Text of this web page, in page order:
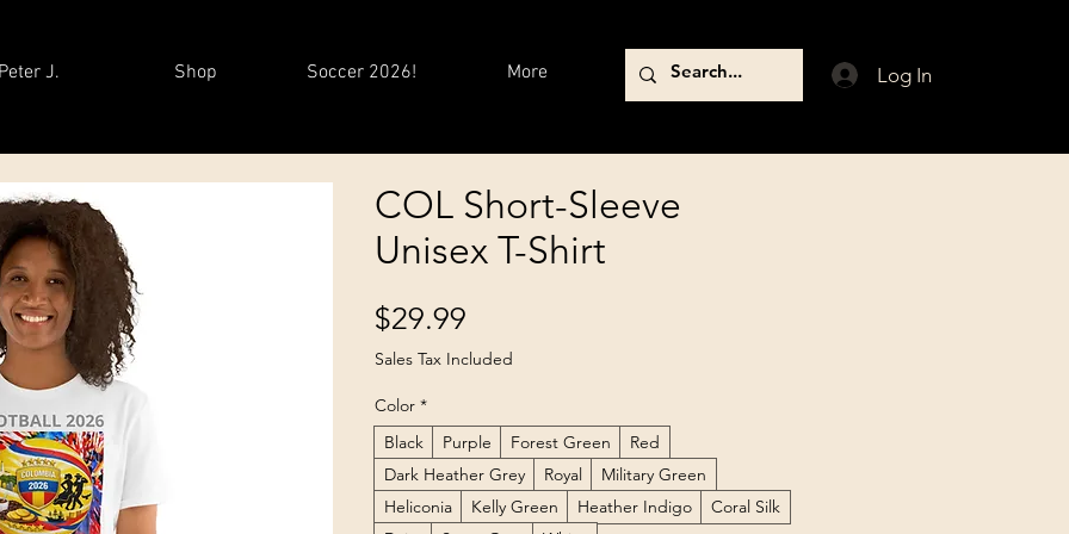
J. Shop Soccer 2026! More Log In
COL Short-Sleeve
Unisex T-Shirt
$29.99
Sales Tax Included
Color *
Black
Purple Forest Green
Red
Dark Heather Grey
Royal
Military Green
Heliconia
Kelly Green Heather Indigo
Coral Silk